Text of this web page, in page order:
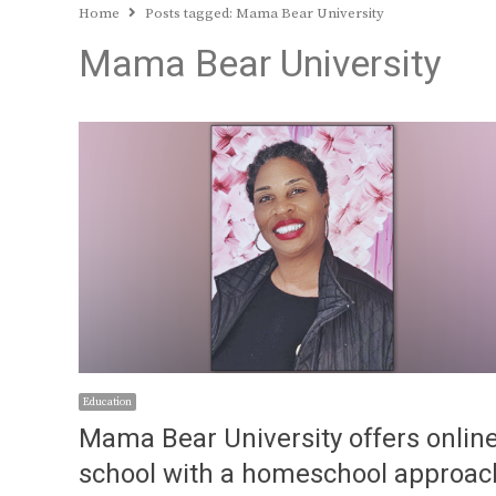
Home Posts tagged: Mama Bear University
Mama Bear University
Education
Mama Bear University offers
school with a homeschool